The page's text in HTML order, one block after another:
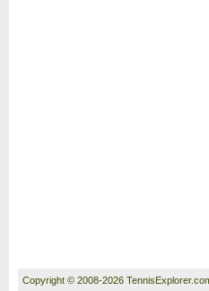
Copyright © 2008-2026